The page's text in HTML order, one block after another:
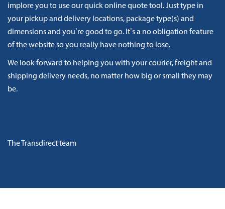
implore you to use our quick online quote tool. Just type in
your pickup and delivery locations, package type(s) and
dimensions and you’re good to go. It’s a no obligation feature
of the website so you really have nothing to lose.
We look forward to helping you with your courier, freight and
shipping delivery needs, no matter how big or small they may
be.
The Transdirect team